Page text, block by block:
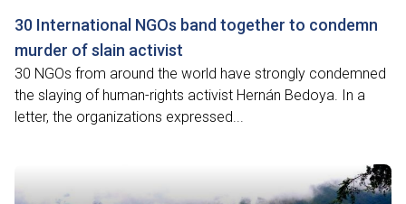
30 International NGOs band together to condemn
murder of slain activist
30 NGOs from around the world have strongly condemned
the slaying of human-rights activist Hernán Bedoya. In a
letter, the organizations expressed...